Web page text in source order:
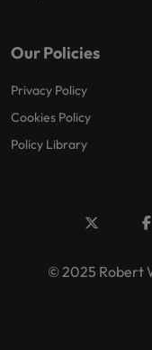
Our Policies
Privacy Policy
Cookies Policy
Policy Library
© 2025 Robert